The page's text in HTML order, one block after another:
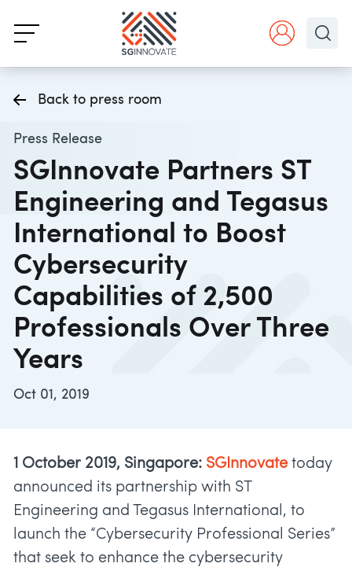
Back to press room
Press Release
SGInnovate Partners ST
Engineering and Tegasus
International to Boost
Cybersecurity
Capabilities of 2,500
Professionals Over Three
Years
Oct 01, 2019
1 October 2019, Singapore: SGInnovate today
announced its partnership with ST
Engineering and Tegasus International, to
launch the “Cybersecurity Professional Series”
that seek to enhance the cybersecurity